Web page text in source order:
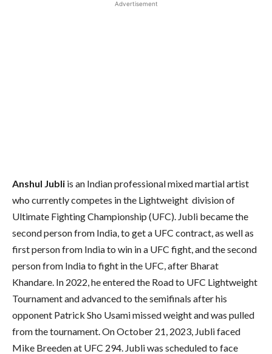
Advertisement
Anshul Jubli is an Indian professional mixed martial artist
who currently competes in the Lightweight division of
Ultimate Fighting Championship (UFC). Jubli became the
second person from India, to get a UFC contract, as well as
first person from India to win in a UFC fight, and the second
person from India to fight in the UFC, after Bharat
Khandare. In 2022, he entered the Road to UFC Lightweight
Tournament and advanced to the semifinals after his
opponent Patrick Sho Usami missed weight and was pulled
from the tournament. On October 21, 2023, Jubli faced
Mike Breeden at UFC 294. Jubli was scheduled to face